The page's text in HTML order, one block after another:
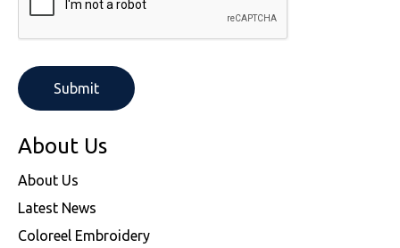
About Us
About Us
Latest News
Coloreel Embroidery